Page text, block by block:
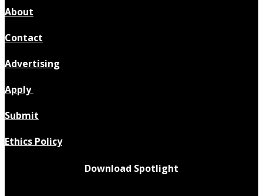
About
Contact
Advertising
Apply
Submit
Ethics Policy
Download Spotlight